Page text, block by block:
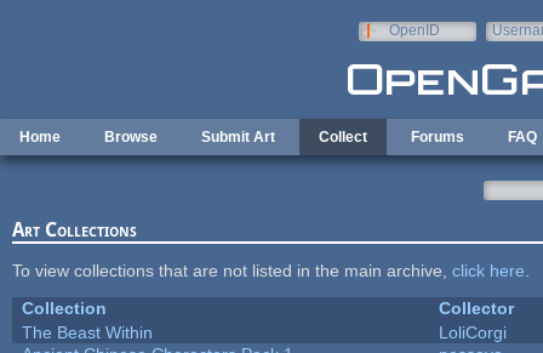
OpenID
Home Browse Submit Art Collect Forums FAQ
Art Collections
To view collections that are not listed in the main archive, click here
Collection
Collector
The Beast Within
LoliCorgi